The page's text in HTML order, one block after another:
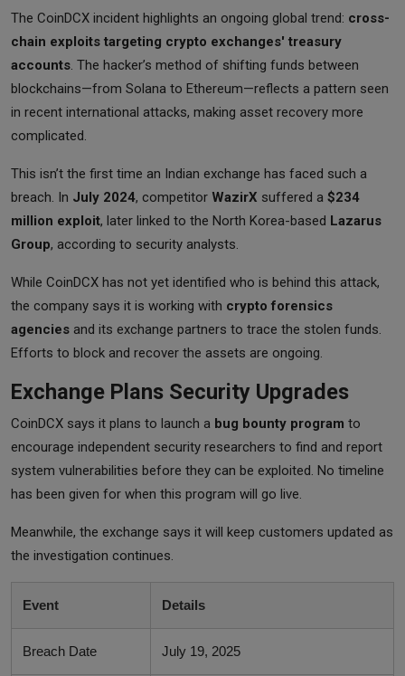
The CoinDCX incident highlights an ongoing global trend: cross-
chain exploits targeting crypto exchanges' treasury
accounts . The hacker’s method of shifting funds between
blockchains—from Solana to Ethereum—reflects a pattern seen
in recent international attacks, making asset recovery more
complicated.
This isn’t the first time an Indian exchange has faced such a
breach. In July 2024, competitor WazirX suffered a $234
million exploit, later linked to the North Korea-based Lazarus
Group, according to security analysts.
While CoinDCX has not yet identified who is behind this attack,
the company says it is working with crypto forensics
agencies and its exchange partners to trace the stolen funds.
Efforts to block and recover the assets are ongoing.
Exchange Plans Security Upgrades
CoinDCX says it plans to launch a bug bounty program to
encourage independent security researchers to find and report
system vulnerabilities before they can be exploited. No timeline
has been given for when this program will go live.
Meanwhile, the exchange says it will keep customers updated as
the investigation continues.
Event Details
Breach Date July 19, 2025